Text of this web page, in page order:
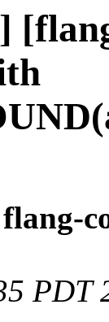
PDT